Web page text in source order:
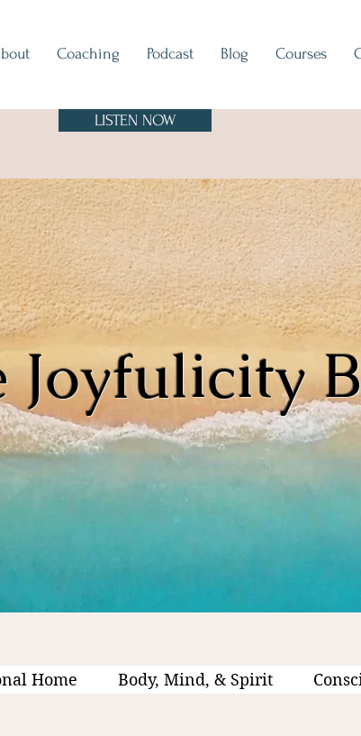
Coaching Podcast Blog Courses
LISTEN NOW
Joyfulicity
Home Body, Mind, & Spirit